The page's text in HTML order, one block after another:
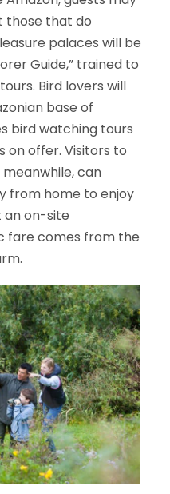
those that do
palaces will be
Guide,” trained to
Bird lovers will
base of
bird watching tours
on offer. Visitors to
can
from home to enjoy
an on-site
fare comes from the